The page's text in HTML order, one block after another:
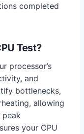
completed
Test?
processor’s
and
bottlenecks,
allowing
your CPU